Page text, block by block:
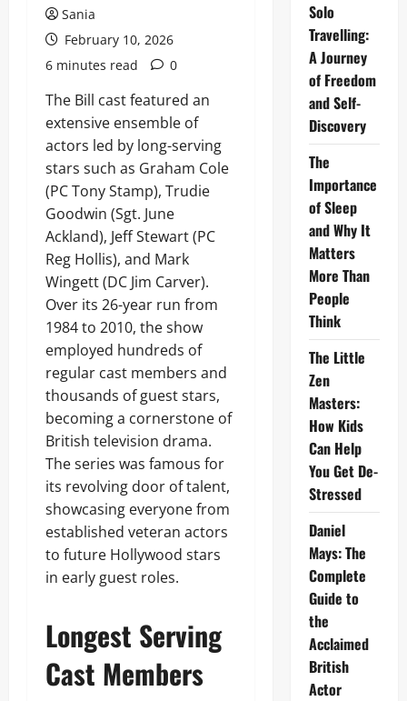
Sania
February 10, 2026
6 minutes read
0
The Bill cast featured an
extensive ensemble of
actors led by long-serving
stars such as Graham Cole
(PC Tony Stamp), Trudie
Goodwin (Sgt. June
Ackland), Jeff Stewart (PC
Reg Hollis), and Mark
Wingett (DC Jim Carver).
Over its 26-year run from
1984 to 2010, the show
employed hundreds of
regular cast members and
thousands of guest stars,
becoming a cornerstone of
British television drama.
The series was famous for
its revolving door of talent,
showcasing everyone from
established veteran actors
to future Hollywood stars
in early guest roles.
Longest Serving
Cast Members
Solo
Travelling:
A Journey
of Freedom
and Self-
Discovery
The
Importance
of Sleep
and Why It
Matters
More Than
People
Think
The Little
Zen
Masters:
How Kids
Can Help
You Get De-
Stressed
Daniel
Mays: The
Complete
Guide to
the
Acclaimed
British
Actor